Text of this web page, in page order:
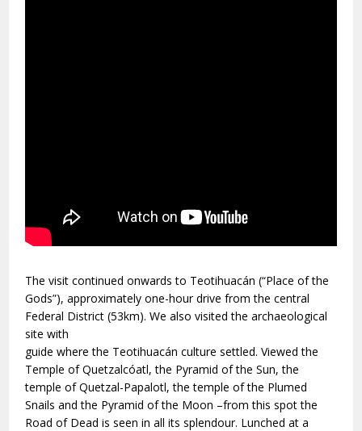
The visit continued onwards to Teotihuacán (“Place of the
Gods”), approximately one-hour drive from the central
Federal District (53km). We also visited the archaeological
site with
guide where the Teotihuacán culture settled. Viewed the
Temple of Quetzalcóatl, the Pyramid of the Sun, the
temple of Quetzal-Papalotl, the temple of the Plumed
Snails and the Pyramid of the Moon –from this spot the
Road of Dead is seen in all its splendour. Lunched at a